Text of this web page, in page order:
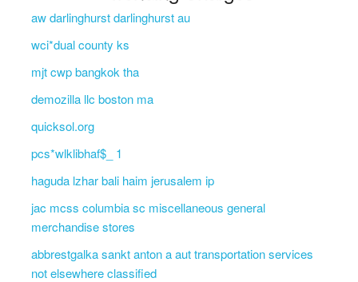
aw darlinghurst darlinghurst au
wci*dual county ks
mjt cwp bangkok tha
demozilla llc boston ma
quicksol.org
pcs*wlklibhaf$_ 1
haguda lzhar bali haim jerusalem ip
jac mcss columbia sc miscellaneous general
merchandise stores
abbrestgalka sankt anton a aut transportation services
not elsewhere classified